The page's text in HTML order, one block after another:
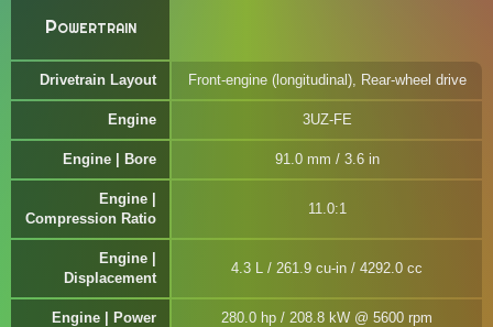
Powertrain
Drivetrain Layout Front-engine (longitudinal), Rear-wheel drive
Engine 3UZ-FE
Engine | Bore 91.0 mm / 3.6 in
Engine |
Compression Ratio
11.0:1
Engine |
Displacement
4.3 L / 261.9 cu-in / 4292.0 cc
Engine | Power 280.0 hp / 208.8 kW @ 5600 rpm